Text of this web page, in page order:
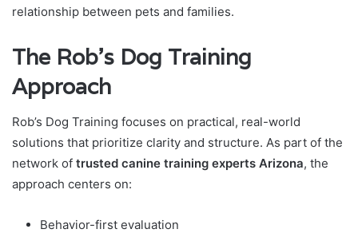
relationship between pets and families.
The Rob’s Dog Training
Approach
Rob’s Dog Training focuses on practical, real-world
solutions that prioritize clarity and structure. As part of the
network of trusted canine training experts Arizona, the
approach centers on:
Behavior-first evaluation